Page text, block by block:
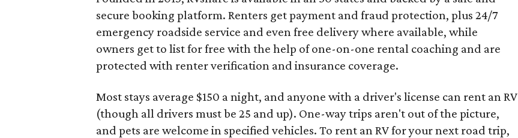
secure booking platform. Renters get payment and fraud protection, plus 24/7
emergency roadside service and even free delivery where available, while
owners get to list for free with the help of one-on-one rental coaching and are
protected with renter verification and insurance coverage.
Most stays average $150 a night, and anyone with a driver's license can rent an RV
(though all drivers must be 25 and up). One-way trips aren't out of the picture,
and pets are welcome in specified vehicles. To rent an RV for your next road trip,